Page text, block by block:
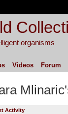
organisms
Videos Forum
Activity